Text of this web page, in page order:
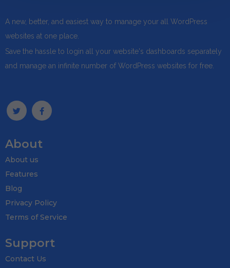
A new, better, and easiest way to manage your all WordPress
websites at one place.
Save the hassle to login all your website's dashboards separately
and manage an infinite number of WordPress websites for free.
About
About us
Features
Blog
Privacy Policy
Terms of Service
Support
Contact Us